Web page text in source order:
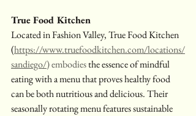
True Food Kitchen
Located in Fashion Valley, True Food Kitchen
(https://www.truefoodkitchen.com/locations/
sandiego/) embodies the essence of mindful
eating with a menu that proves healthy food
can be both nutritious and delicious. Their
seasonally rotating menu features sustainable